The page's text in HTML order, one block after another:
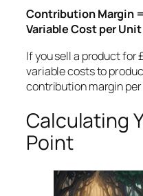
Contribution Margin
Variable Cost per Unit
If you sell a product for
variable costs to
contribution margin per
Calculating
Point